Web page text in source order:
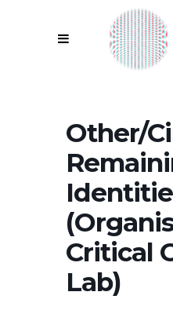
Other/
Critical
Lab)